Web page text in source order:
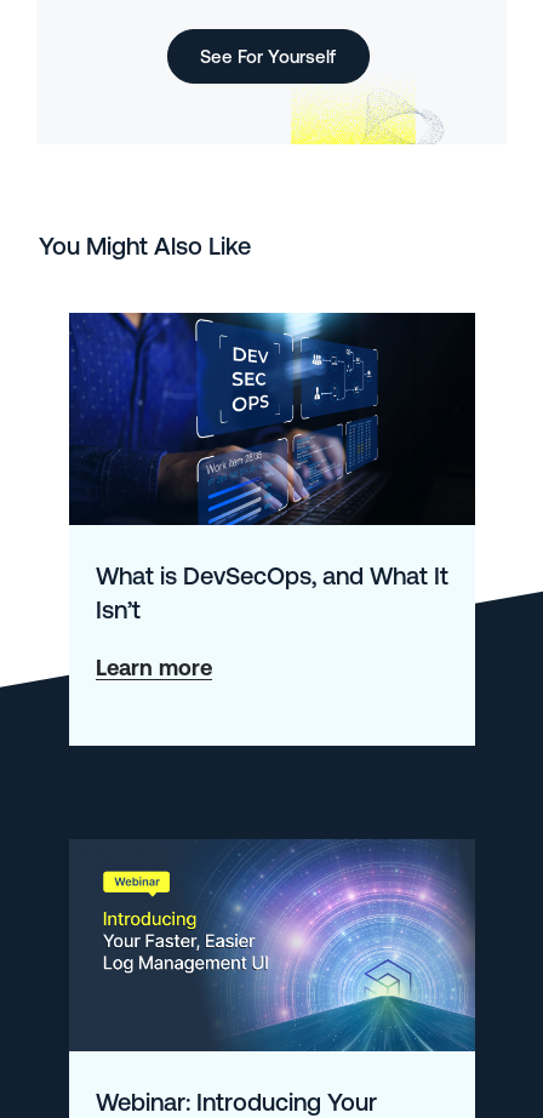
See For Yourself
You Might Also Like
What is DevSecOps, and What It
Isn’t
Learn moreabout
is
What
It
Isn’t
Webinar: Introducing Your